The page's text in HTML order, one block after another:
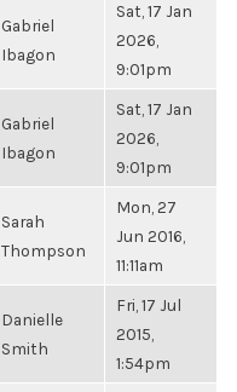
Gabriel
Ibagon
Sat, 17 Jan
2026,
9:01pm
Gabriel
Ibagon
Sat, 17 Jan
2026,
9:01pm
Sarah
Thompson
Mon, 27
Jun 2016,
11:11am
Danielle
Smith
Fri, 17 Jul
2015,
1:54pm